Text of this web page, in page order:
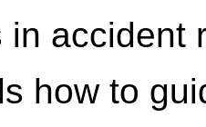
in accident
how to